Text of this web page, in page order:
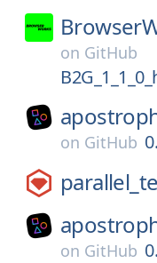
on GitHub
on GitHub
on GitHub